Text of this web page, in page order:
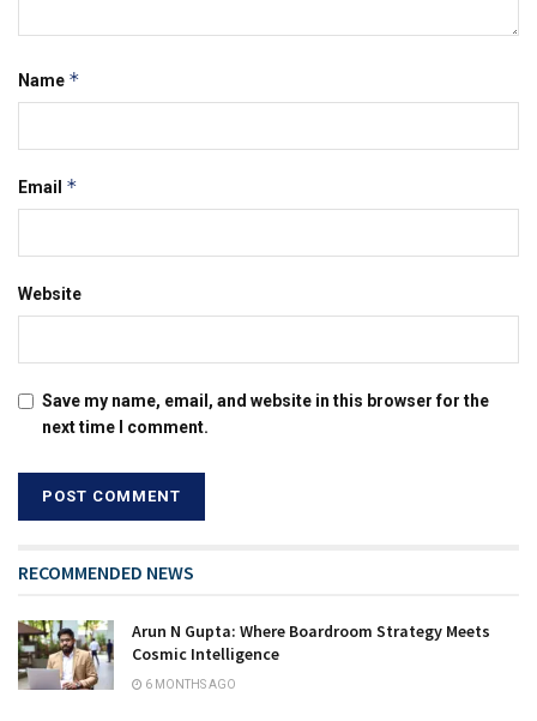
Name *
Email *
Website
Save my name, email, and website in this browser for the
next time I comment.
RECOMMENDED NEWS
Arun N Gupta: Where Boardroom Strategy Meets
Cosmic Intelligence
6 MONTHS AGO